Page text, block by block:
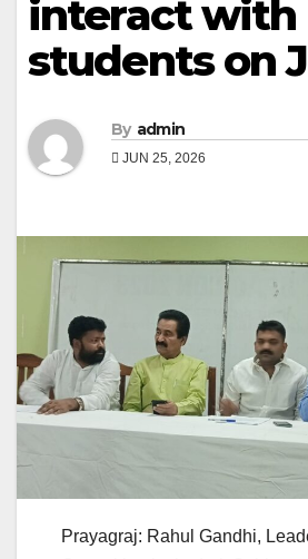
interact with
students on
By admin
JUN 25, 2026
Prayagraj: Rahul Gandhi,